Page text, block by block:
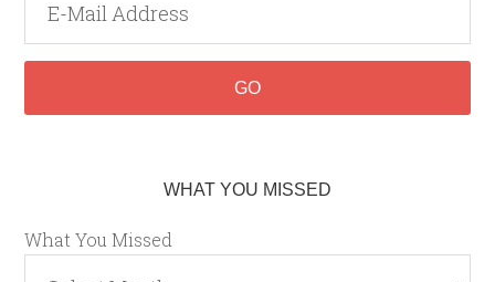
WHAT YOU MISSED
What You Missed